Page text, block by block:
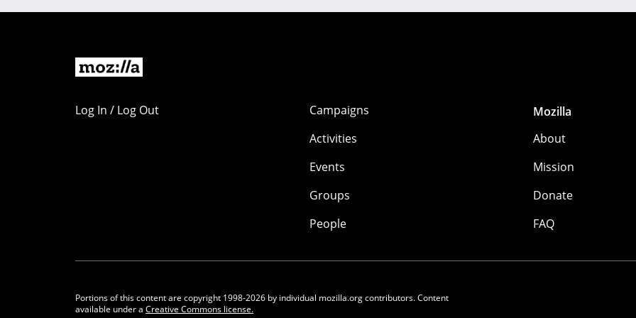
Log In / Log Out
Campaigns
Activities
Events
Groups
People
Mozilla
About
Mission
Donate
FAQ
Portions of this content are copyright 1998-2026 by individual mozilla.org contributors. Content
available under a Creative Commons license.